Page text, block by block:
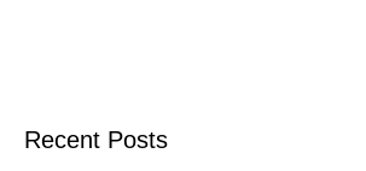
Recent Posts